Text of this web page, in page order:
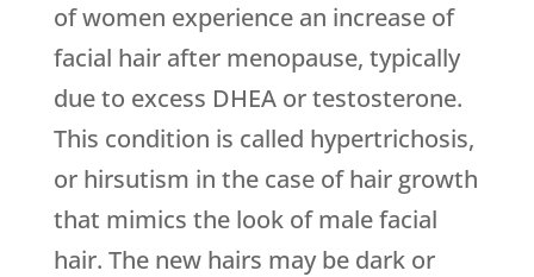
of women experience an increase of
facial hair after menopause, typically
due to excess DHEA or testosterone.
This condition is called hypertrichosis,
or hirsutism in the case of hair growth
that mimics the look of male facial
hair. The new hairs may be dark or